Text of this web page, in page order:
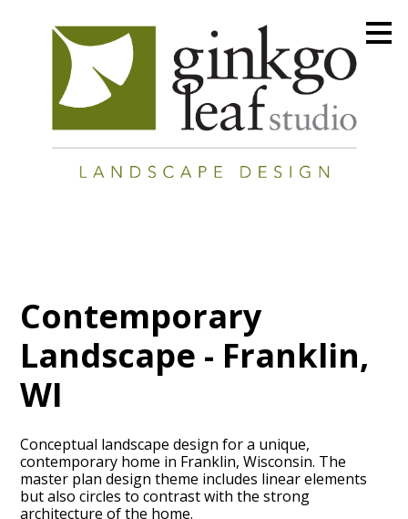
Contemporary
Landscape - Franklin,
WI
Conceptual landscape design for a unique,
contemporary home in Franklin, Wisconsin. The
master plan design theme includes linear elements
but also circles to contrast with the strong
architecture of the home.